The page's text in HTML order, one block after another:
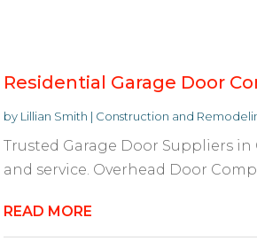
Residential Garage Door
by Lillian Smith | Construction and
Trusted Garage Door Suppliers
and service. Overhead Door
READ MORE